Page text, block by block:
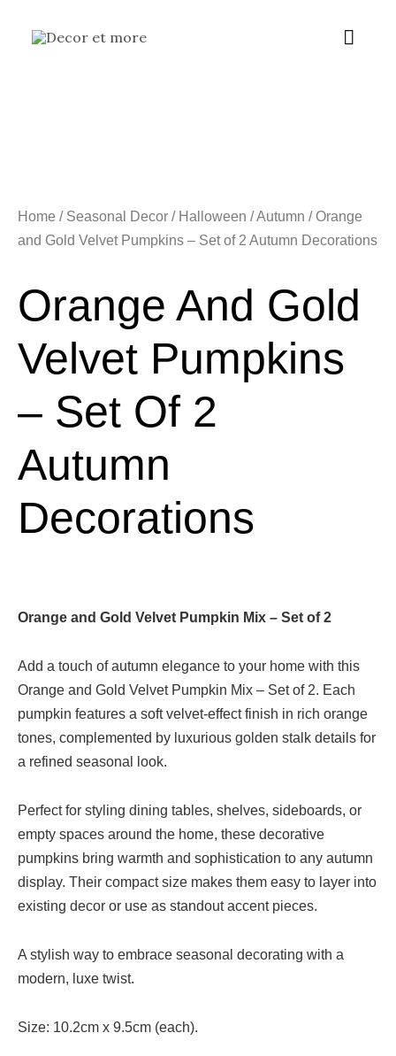
Main
Home / Seasonal Decor / Halloween / Autumn / Orange
and Gold Velvet Pumpkins – Set of 2 Autumn Decorations
Orange And Gold
Velvet Pumpkins
– Set Of 2
Autumn
Decorations
Orange and Gold Velvet Pumpkin Mix – Set of 2
Add a touch of autumn elegance to your home with this
Orange and Gold Velvet Pumpkin Mix – Set of 2. Each
pumpkin features a soft velvet-effect finish in rich orange
tones, complemented by luxurious golden stalk details for
a refined seasonal look.
Perfect for styling dining tables, shelves, sideboards, or
empty spaces around the home, these decorative
pumpkins bring warmth and sophistication to any autumn
display. Their compact size makes them easy to layer into
existing decor or use as standout accent pieces.
A stylish way to embrace seasonal decorating with a
modern, luxe twist.
Size: 10.2cm x 9.5cm (each).